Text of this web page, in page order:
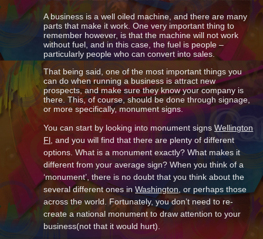
A business is a well oiled machine, and there are many
parts that make it work. One very important thing to
remember however, is that the machine will not work
without fuel, and in this case, the fuel is people –
particularly people who can convert into sales.
That being said, one of the most important things you
can do when running a business is attract new
prospects, and make sure they know your company is
there. This, of course, should be done through signage,
or more specifically, monument signs.
You can start by looking into monument signsWellington
Fl , and you will find that there are plenty of different
options. What is a monument exactly? What makes it
different from your average sign? When you think of a
‘monument’, there is no doubt that you think about the
several different ones inWashington , or perhaps those
across the world. Fortunately, you don’t need to re-
create a national monument to draw attention to your
business(not that it would hurt).